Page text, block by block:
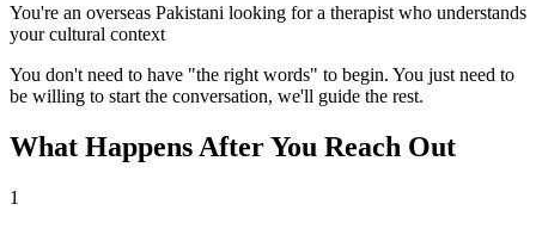
You're an overseas Pakistani looking for a therapist who understands
your cultural context
You don't need to have "the right words" to begin. You just need to
be willing to start the conversation, we'll guide the rest.
What Happens After You Reach Out
1